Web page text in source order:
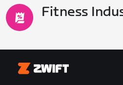
Fitness
Zwift